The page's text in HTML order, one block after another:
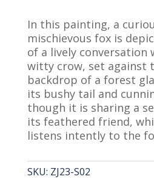
In this painting, a
mischievous fox is
of a lively conversation
witty crow, set against
backdrop of a forest
its bushy tail and
though it is sharing a
its feathered friend,
listens intently to the
SKU: ZJ23-S02